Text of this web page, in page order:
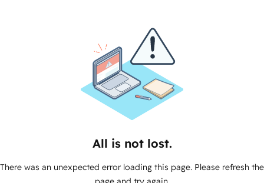
All is not lost.
There was an unexpected error loading this page. Please refresh the